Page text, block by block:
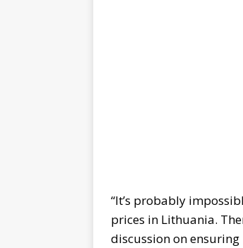
“It’s probably
prices in Lithuania.
discussion on